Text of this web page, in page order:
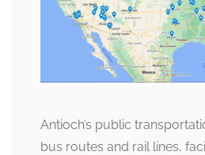
Antioch’s public
bus routes and rail lines,